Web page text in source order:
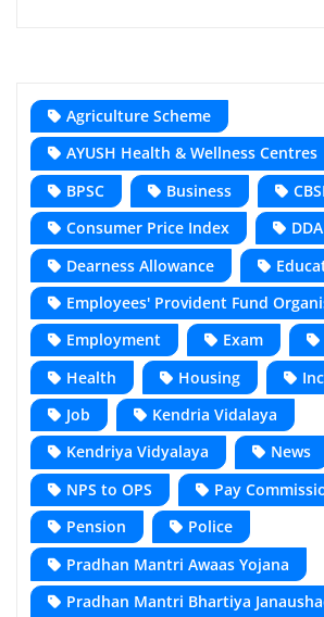
Agriculture Scheme
AYUSH Health & Wellness Centres
BPSC
Business
Consumer Price Index
DDA
Dearness Allowance
Employees' Provident Fund
Employment
Exam
Health
Housing
Job
Kendria Vidalaya
Kendriya Vidyalaya
News
NPS to OPS
Pay
Pension
Police
Pradhan Mantri Awaas Yojana
Pradhan Mantri Bhartiya